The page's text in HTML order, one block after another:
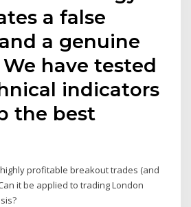
a false
a genuine
have tested
indicators
the best
highly profitable breakout trades (and
it be applied to trading London